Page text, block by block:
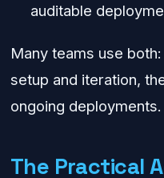
auditable
Many teams use
setup and iteration,
ongoing deployments.
The Practical